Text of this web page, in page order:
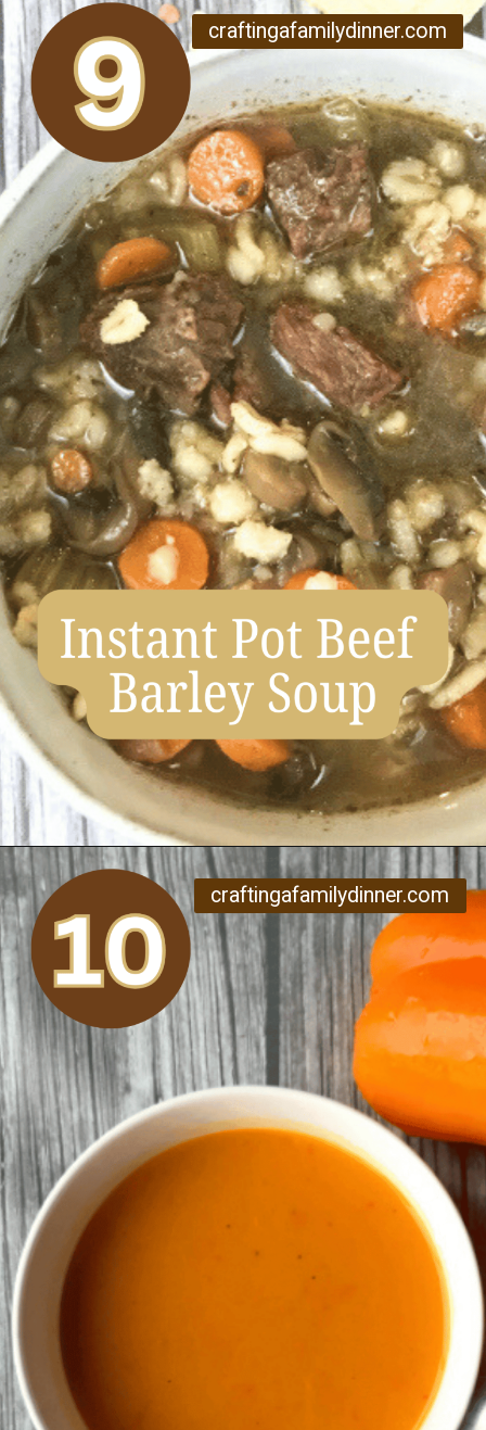
Opening https://www.craftingafamily.com/12-cozy-fall-soup-recipes/
craftingafamilydinner.com
Opening
craftingafamilydinner.com